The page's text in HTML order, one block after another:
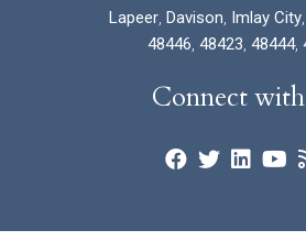
Lapeer, Davison, Imlay City,
48446, 48423, 48444,
Connect